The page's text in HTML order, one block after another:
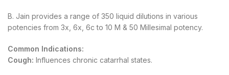
B. Jain provides a range of 350 liquid dilutions in various
potencies from 3x, 6x, 6c to 10 M & 50 Millesimal potency.
Common Indications:
Cough: Influences chronic catarrhal states.